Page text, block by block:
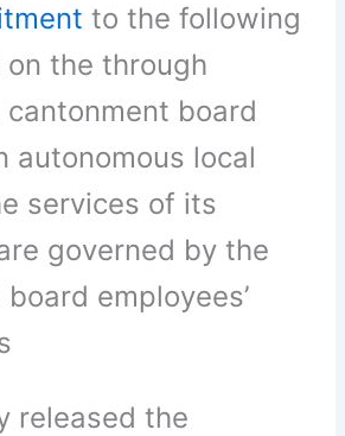
to the following
the through
board
autonomous local
services of its
governed by the
employees’
released the